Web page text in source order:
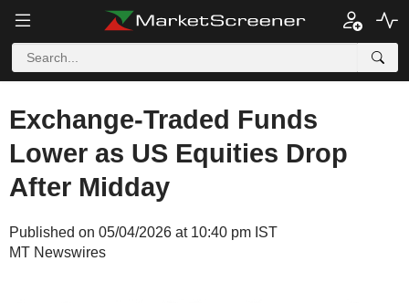
Exchange-Traded Funds
Lower as US Equities Drop
After Midday
Published on 05/04/2026 at 10:40 pm IST
MT Newswires